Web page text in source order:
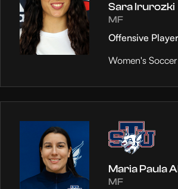
Sara Irurozki
MF
Offensive
Women's Soccer
Maria Paula
MF